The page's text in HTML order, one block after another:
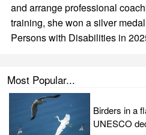
and arrange professional
training, she won a silver
Persons with Disabilities in
Most Popular...
Birders in a
UNESCO